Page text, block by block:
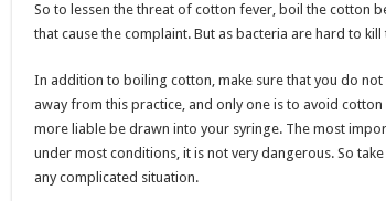
So to lessen the threat of cotton fever, boil the cotton
that cause the complaint. But as bacteria are hard to kill
In addition to boiling cotton, make sure that you do
away from this practice, and only one is to avoid
more liable be drawn into your syringe. The most
under most conditions, it is not very dangerous. So
any complicated situation.